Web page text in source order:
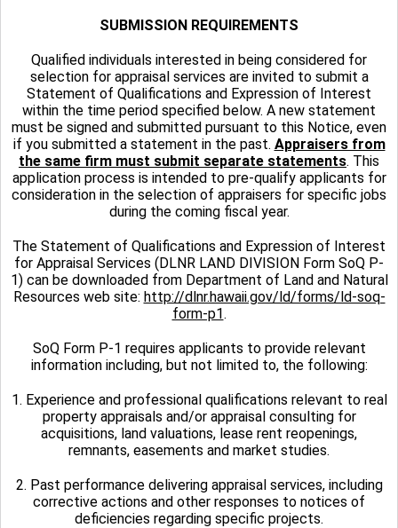
SUBMISSION REQUIREMENTS
Qualified individuals interested in being considered for
selection for appraisal services are invited to submit a
Statement of Qualifications and Expression of Interest
within the time period specified below. A new statement
must be signed and submitted pursuant to this Notice, even
if you submitted a statement in the past. Appraisers from
the same firm must submit separate statements. This
application process is intended to pre-qualify applicants for
consideration in the selection of appraisers for specific jobs
during the coming fiscal year.
The Statement of Qualifications and Expression of Interest
for Appraisal Services (DLNR LAND DIVISION Form SoQ P-
1) can be downloaded from Department of Land and Natural
Resources web site: http://dlnr.hawaii.gov/ld/forms/ld-soq-
form-p1.
SoQ Form P-1 requires applicants to provide relevant
information including, but not limited to, the following:
1. Experience and professional qualifications relevant to real
property appraisals and/or appraisal consulting for
acquisitions, land valuations, lease rent reopenings,
remnants, easements and market studies.
2. Past performance delivering appraisal services, including
corrective actions and other responses to notices of
deficiencies regarding specific projects.